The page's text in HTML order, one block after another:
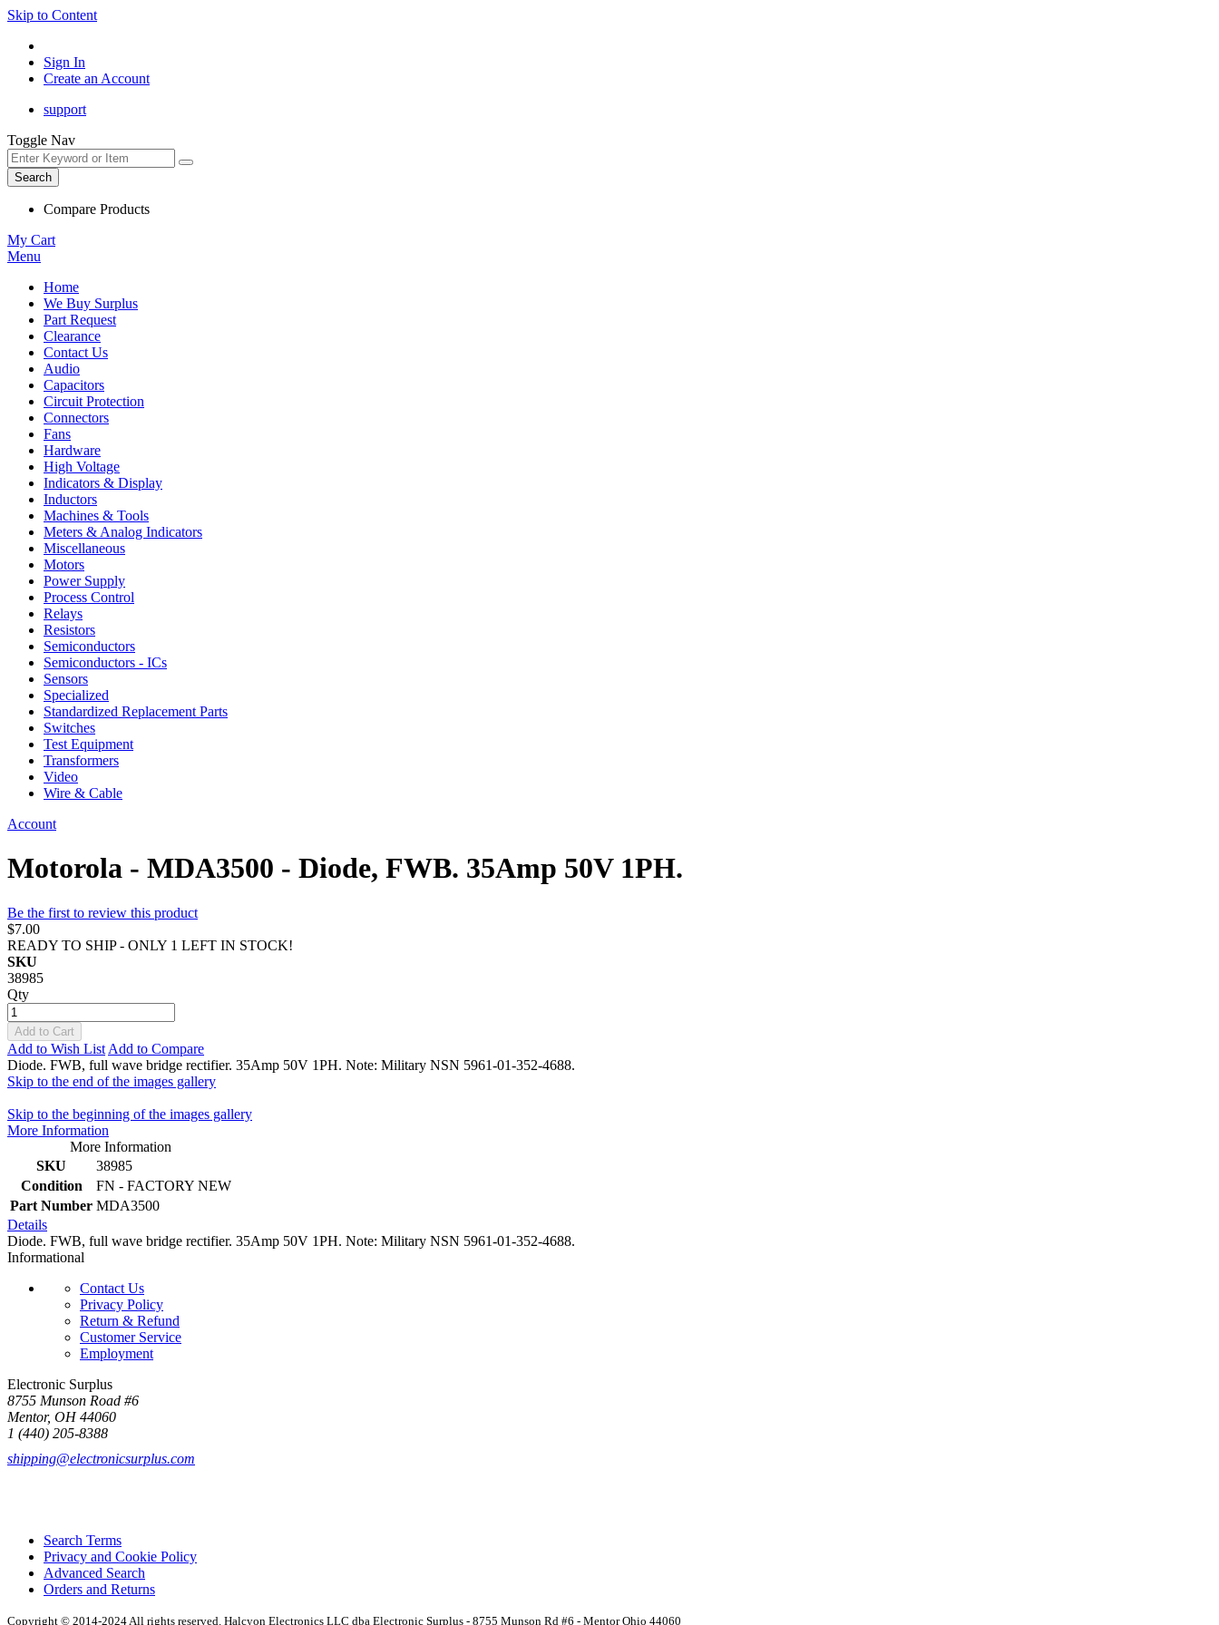
Skip to Content
Sign In
Create an Account
support
Toggle Nav
Search
Compare Products
My Cart
Menu
Home
We Buy Surplus
Part Request
Clearance
Contact Us
Audio
Capacitors
Circuit Protection
Connectors
Fans
Hardware
High Voltage
Indicators & Display
Inductors
Machines & Tools
Meters & Analog Indicators
Miscellaneous
Motors
Power Supply
Process Control
Relays
Resistors
Semiconductors
Semiconductors - ICs
Sensors
Specialized
Standardized Replacement Parts
Switches
Test Equipment
Transformers
Video
Wire & Cable
Account
Motorola - MDA3500 - Diode, FWB. 35Amp 50V 1PH.
Be the first to review this product
$7.00
READY TO SHIP - ONLY 1 LEFT IN STOCK!
SKU
38985
Qty
Add to Cart
Add to Wish List Add to Compare
Diode. FWB, full wave bridge rectifier. 35Amp 50V 1PH. Note: Military NSN 5961-01-352-4688.
Skip to the end of the images gallery
Skip to the beginning of the images gallery
More Information
More Information
SKU
38985
Condition
FN - FACTORY NEW
Part Number MDA3500
Details
Diode. FWB, full wave bridge rectifier. 35Amp 50V 1PH. Note: Military NSN 5961-01-352-4688.
Informational
Contact Us
Privacy Policy
Return & Refund
Customer Service
Employment
Electronic Surplus
8755 Munson Road #6
Mentor, OH 44060
1 (440) 205-8388
shipping@electronicsurplus.com
Search Terms
Privacy and Cookie Policy
Advanced Search
Orders and Returns
Copyright © 2014-2024 All rights reserved. Halcyon Electronics LLC dba Electronic Surplus - 8755 Munson Rd #6 - Mentor Ohio 44060